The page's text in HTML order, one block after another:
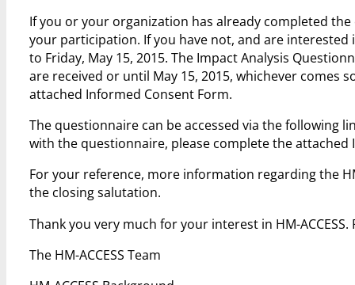
If you or your organization has already completed the
your participation. If you have not, and are
to Friday, May 15, 2015. The Impact Analysis
are received or until May 15, 2015, whichever
attached Informed Consent Form.
The questionnaire can be accessed via the following
with the questionnaire, please complete the attached
For your reference, more information regarding the
the closing salutation.
Thank you very much for your interest in HM-
The HM-ACCESS Team